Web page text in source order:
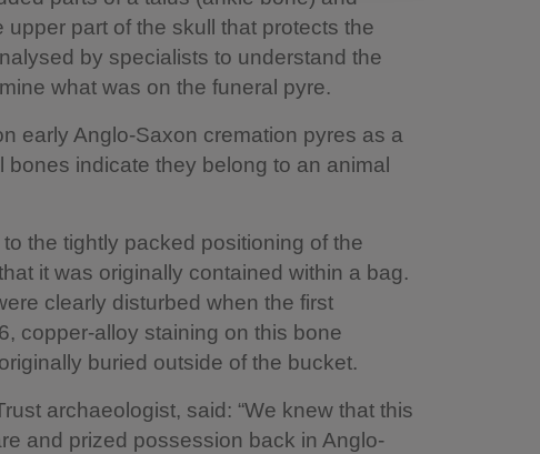
part of the skull that protects the
by specialists to understand the
what was on the funeral pyre.
early Anglo-Saxon cremation pyres as a
indicate they belong to an animal
the tightly packed positioning of the
it was originally contained within a bag.
clearly disturbed when the first
copper-alloy staining on this bone
buried outside of the bucket.
archaeologist, said: “We knew that this
and prized possession back in Anglo-